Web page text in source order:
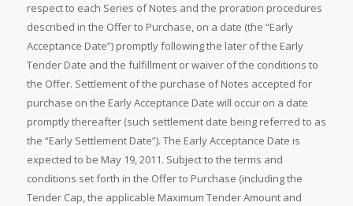
respect to each Series of Notes and the proration procedures
described in the Offer to Purchase, on a date (the “Early
Acceptance Date”) promptly following the later of the Early
Tender Date and the fulfillment or waiver of the conditions to
the Offer. Settlement of the purchase of Notes accepted for
purchase on the Early Acceptance Date will occur on a date
promptly thereafter (such settlement date being referred to as
the “Early Settlement Date”). The Early Acceptance Date is
expected to be May 19, 2011. Subject to the terms and
conditions set forth in the Offer to Purchase (including the
Tender Cap, the applicable Maximum Tender Amount and